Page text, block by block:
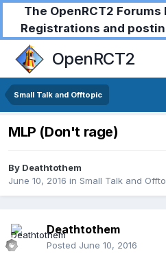
The OpenRCT2
Registrations and
OpenRCT2
Small Talk and Offtopic
MLP (Don't rage)
By Deathtothem
June 10, 2016 in Small Talk and
Deathtothem
Posted June 10, 2016